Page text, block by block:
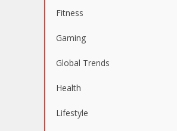
Fitness
Gaming
Global Trends
Health
Lifestyle